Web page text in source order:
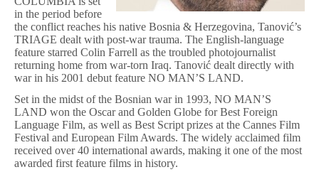
in the period before
the conflict reaches his native Bosnia & Herzegovina, Tanović’s
TRIAGE dealt with post-war trauma. The English-language
feature starred Colin Farrell as the troubled photojournalist
returning home from war-torn Iraq. Tanović dealt directly with
war in his 2001 debut feature NO MAN’S LAND.
Set in the midst of the Bosnian war in 1993, NO MAN’S
LAND won the Oscar and Golden Globe for Best Foreign
Language Film, as well as Best Script prizes at the Cannes Film
Festival and European Film Awards. The widely acclaimed film
received over 40 international awards, making it one of the most
awarded first feature films in history.